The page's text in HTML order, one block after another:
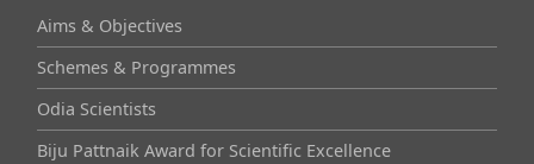
Aims & Objectives
Schemes & Programmes
Odia Scientists
Biju Pattnaik Award for Scientific Excellence